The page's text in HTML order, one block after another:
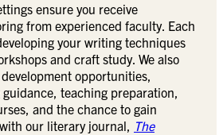
ensure you receive
from experienced faculty. Each
your writing techniques
and craft study. We also
opportunities,
teaching preparation,
and the chance to gain
our literary journal, The